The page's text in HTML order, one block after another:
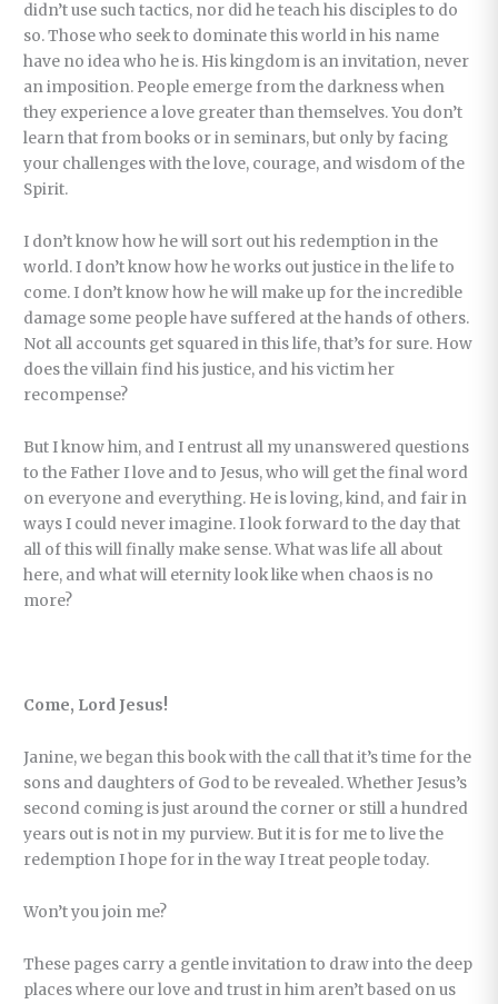
didn’t use such tactics, nor did he teach his disciples to do
so. Those who seek to dominate this world in his name
have no idea who he is. His kingdom is an invitation, never
an imposition. People emerge from the darkness when
they experience a love greater than themselves. You don’t
learn that from books or in seminars, but only by facing
your challenges with the love, courage, and wisdom of the
Spirit.
I don’t know how he will sort out his redemption in the
world. I don’t know how he works out justice in the life to
come. I don’t know how he will make up for the incredible
damage some people have suffered at the hands of others.
Not all accounts get squared in this life, that’s for sure. How
does the villain find his justice, and his victim her
recompense?
But I know him, and I entrust all my unanswered questions
to the Father I love and to Jesus, who will get the final word
on everyone and everything. He is loving, kind, and fair in
ways I could never imagine. I look forward to the day that
all of this will finally make sense. What was life all about
here, and what will eternity look like when chaos is no
more?
Come, Lord Jesus!
Janine, we began this book with the call that it’s time for the
sons and daughters of God to be revealed. Whether Jesus’s
second coming is just around the corner or still a hundred
years out is not in my purview. But it is for me to live the
redemption I hope for in the way I treat people today.
Won’t you join me?
These pages carry a gentle invitation to draw into the deep
places where our love and trust in him aren’t based on us